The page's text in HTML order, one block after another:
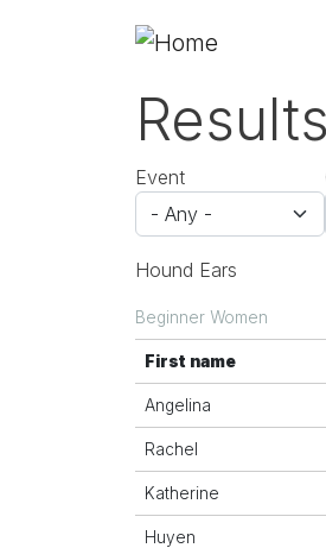
Event
Hound Ears
Beginner Women
First name
Angelina
Rachel
Katherine
Huyen